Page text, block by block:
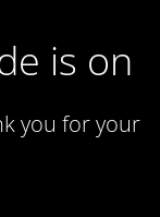
is on
you for your